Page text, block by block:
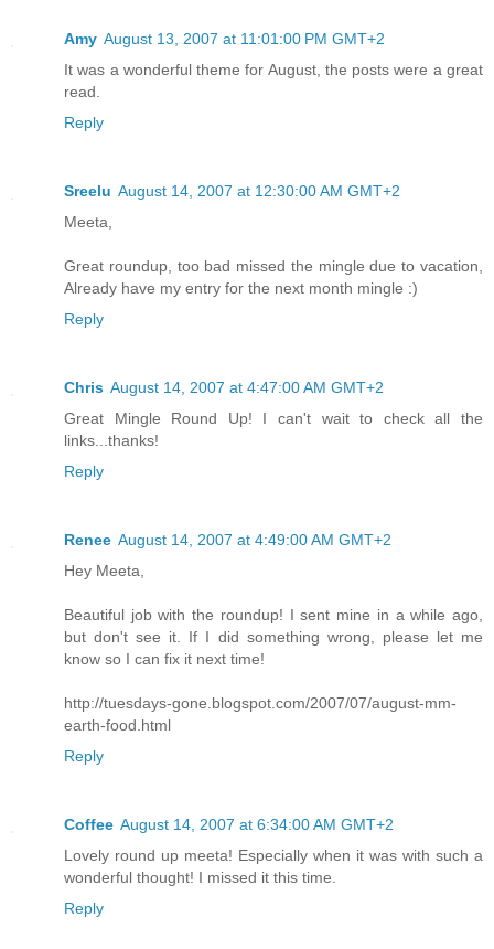
Amy August 13, 2007 at 11:01:00 PM GMT+2
It was a wonderful theme for August, the posts were a great
read.
Reply
Sreelu August 14, 2007 at 12:30:00 AM GMT+2
Meeta,
Great roundup, too bad missed the mingle due to vacation,
Already have my entry for the next month mingle :)
Reply
Chris August 14, 2007 at 4:47:00 AM GMT+2
Great Mingle Round Up! I can't wait to check all the
links...thanks!
Reply
Renee August 14, 2007 at 4:49:00 AM GMT+2
Hey Meeta,
Beautiful job with the roundup! I sent mine in a while ago,
but don't see it. If I did something wrong, please let me
know so I can fix it next time!
http://tuesdays-gone.blogspot.com/2007/07/august-mm-
earth-food.html
Reply
Coffee August 14, 2007 at 6:34:00 AM GMT+2
Lovely round up meeta! Especially when it was with such a
wonderful thought! I missed it this time.
Reply